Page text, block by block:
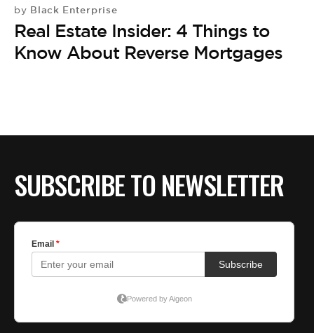
by Black Enterprise
Real Estate Insider: 4 Things to
Know About Reverse Mortgages
SUBSCRIBE TO NEWSLETTER